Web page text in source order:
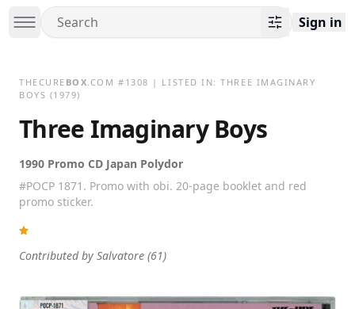
Sign in
THECURE BOX.COM # 1308 | LISTED IN:THREE IMAGINARY
BOYS (1979)
Three Imaginary Boys
1990 Promo CD Japan Polydor
#POCP 1871. Promo with obi. 20-page booklet and red
promo sticker.
Contributed by Salvatore (61)